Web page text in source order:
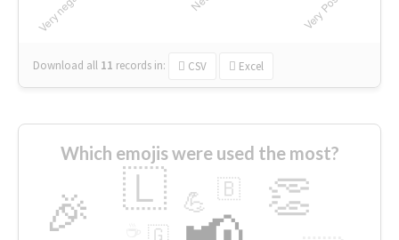
Download all 11 records in: CSV Excel
Which emojis were used the most?
🎉 👏
🇱 💪 🇧
🇬